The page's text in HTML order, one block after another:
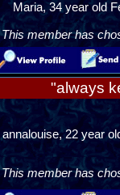
Maria, 34 year old
This member has
"always
annalouise, 22 year
This member has